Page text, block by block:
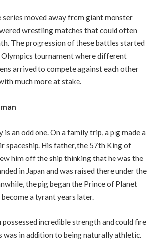
series moved away from giant monster
wrestling matches that could often
The progression of these battles started
Olympics tournament where different
arrived to compete against each other
much more at stake.
is an odd one. On a family trip, a pig made a
spaceship. His father, the 57th King of
him off the ship thinking that he was the
in Japan and was raised there under the
the pig began the Prince of Planet
a tyrant years later.
possessed incredible strength and could fire
was in addition to being naturally athletic.